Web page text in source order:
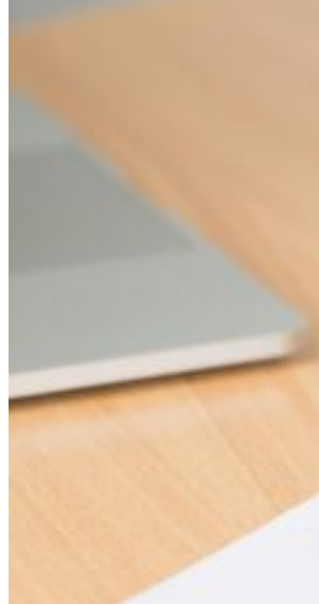
Fancy a bit of home&texture in
your inbox?
Sign up to our newsletters and we'll keep you in